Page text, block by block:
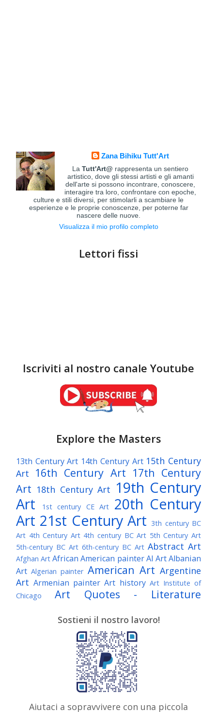
Zana Bihiku Tutt'Art
LaTutt'Art@ rappresenta un sentiero
artistico, dove gli stessi artisti e gli amanti
dell'arte si possono incontrare, conoscere,
interagire tra loro, confrontare con epoche,
culture e stili diversi, per stimolarli a scambiare le
esperienze e le proprie conoscenze, per poterne far
nascere delle nuove.
Visualizza il mio profilo completo
Lettori fissi
Iscriviti al nostro canale Youtube
Explore the Masters
13th Century Art 14th Century Art 15th Century
Art
16th Century Art 17th Century
Art 18th Century Art 19th Century
Art
1st century CE Art
20th Century
Art 21st Century Art 3th century BC
Art 4th Century Art 4th century BC Art 5th Century Art
5th-century BC Art 6th-century BC Art Abstract Art
Afghan Art African American painterAI ArtAlbanian
Art Algerian painter American Art Argentine
Art Armenian painter Art history Art Institute of
Chicago
Art Quotes - Literature
Awarded Artist Baroque Art
Belgian Art Bohemian Art
Brazilian Art British Art
Brooklyn Museum Bulgarian Art
Caravaggio Chilean Art
Claude Monet
Colombian Art Croatian Art
Artist Danish Art Digital Art Dutch Art
Sostieni il nostro lavoro!
Aiutaci a sopravvivere con una piccola